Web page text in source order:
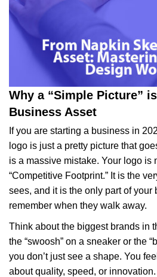
Why a “Simple Picture”
Business Asset
If you are starting a business in
logo is just a pretty picture that
is a massive mistake. Your logo is
“Competitive Footprint.” It is the
sees, and it is the only part of your
remember when they walk away.
Think about the biggest brands in
the “swoosh” on a sneaker or the
you don’t just see a shape. You
about quality, speed, or